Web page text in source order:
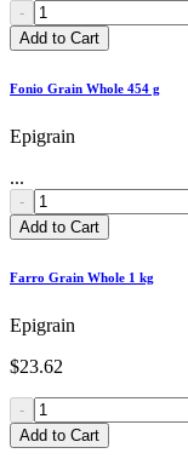
-
Add to Cart
Fonio Grain Whole 454 g
Epigrain
...
-
Add to Cart
Farro Grain Whole 1 kg
Epigrain
$23.62
-
Add to Cart